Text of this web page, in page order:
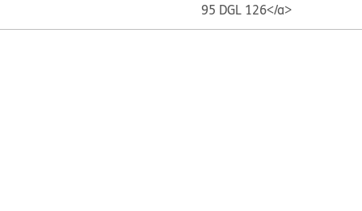
95 DGL 126</a>